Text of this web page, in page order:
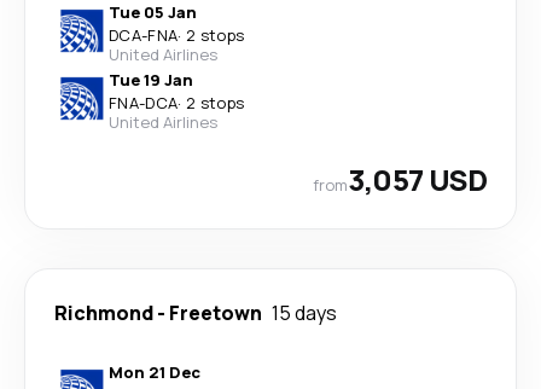
Tue 05 Jan
DCA-FNA· 2 stops
United Airlines
Tue 19 Jan
FNA-DCA· 2 stops
United Airlines
from3,057 USD
Richmond- Freetown 15 days
Mon 21 Dec